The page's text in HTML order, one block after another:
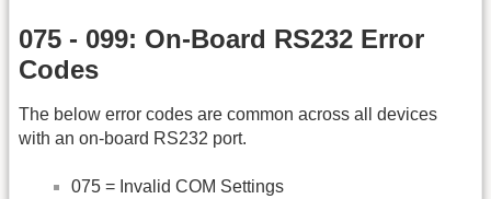
075 - 099: On-Board RS232 Error
Codes
The below error codes are common across all devices
with an on-board RS232 port.
075 = Invalid COM Settings